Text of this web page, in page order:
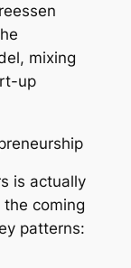
mixing
up
is actually
coming
patterns: